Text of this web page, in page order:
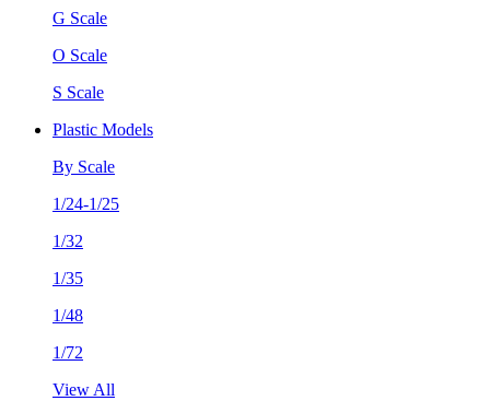
G Scale
O Scale
S Scale
Plastic Models
By Scale
1/24-1/25
1/32
1/35
1/48
1/72
View All